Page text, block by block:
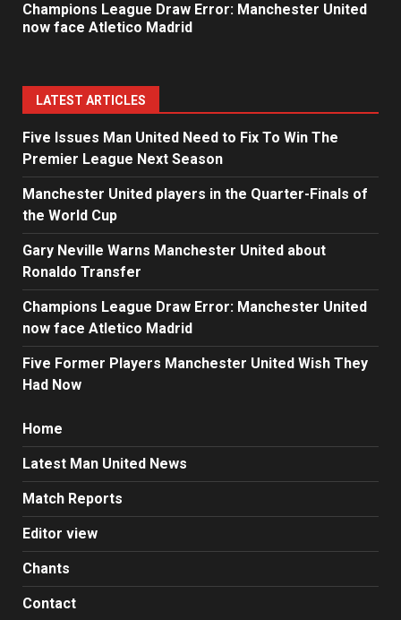
Champions League Draw Error: Manchester United
now face Atletico Madrid
LATEST ARTICLES
Five Issues Man United Need to Fix To Win The
Premier League Next Season
Manchester United players in the Quarter-Finals of
the World Cup
Gary Neville Warns Manchester United about
Ronaldo Transfer
Champions League Draw Error: Manchester United
now face Atletico Madrid
Five Former Players Manchester United Wish They
Had Now
Home
Latest Man United News
Match Reports
Editor view
Chants
Contact